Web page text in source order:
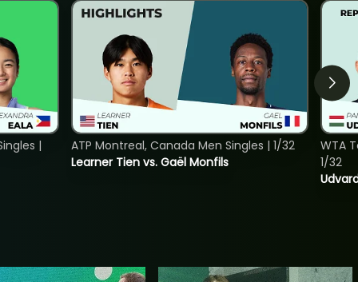
|
Learner Tien vs. Gaël Monfils
ATP Montreal, Canada Men Singles | 1/32
WTA
1/32